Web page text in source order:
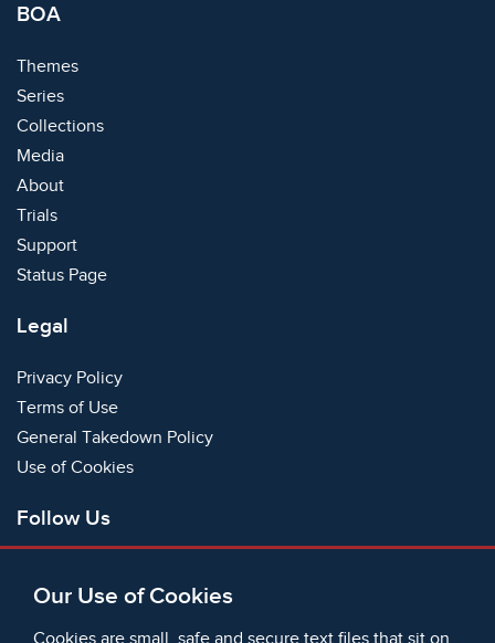
Our Use of Cookies
BOA
Themes
Series
Collections
Media
About
Trials
Support
Status Page
Legal
Privacy Policy
Terms of Use
General Takedown Policy
Use of Cookies
Follow Us
Bluesky